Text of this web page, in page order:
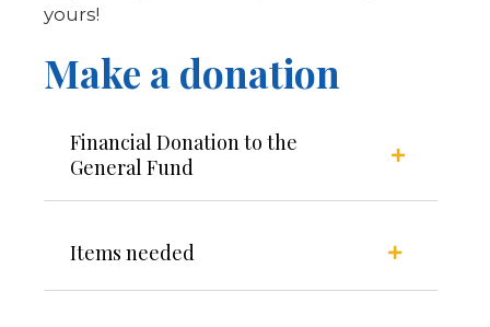
yours!
Make a donation
Financial Donation to the
General Fund
Items needed